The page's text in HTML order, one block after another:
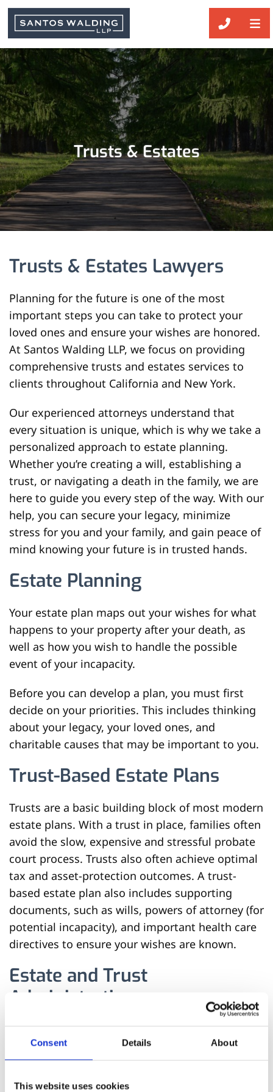
Consent Details About
This website uses cookies
CALL
Trusts & Estates
Trusts & Estates Lawyers
Planning for the future is one of the most
important steps you can take to protect your
loved ones and ensure your wishes are honored.
At Santos Walding LLP, we focus on providing
comprehensive trusts and estates services to
clients throughout California and New York.
Our experienced attorneys understand that
every situation is unique, which is why we take a
personalized approach to estate planning.
Whether you’re creating a will, establishing a
trust, or navigating a death in the family, we are
here to guide you every step of the way. With our
help, you can secure your legacy, minimize
stress for you and your family, and gain peace of
mind knowing your future is in trusted hands.
Estate Planning
Your estate plan maps out your wishes for what
happens to your property after your death, as
well as how you wish to handle the possible
event of your incapacity.
Before you can develop a plan, you must first
decide on your priorities. This includes thinking
about your legacy, your loved ones, and
charitable causes that may be important to you.
Trust-Based Estate Plans
Trusts are a basic building block of most modern
estate plans. With a trust in place, families often
avoid the slow, expensive and stressful probate
court process. Trusts also often achieve optimal
tax and asset-protection outcomes. A trust-
based estate plan also includes supporting
documents, such as wills, powers of attorney (for
potential incapacity), and important health care
directives to ensure your wishes are known.
Estate and Trust
Administration
process that ensures a deceased individual’s
assets are managed and distributed according
to their wishes, either in a probate court